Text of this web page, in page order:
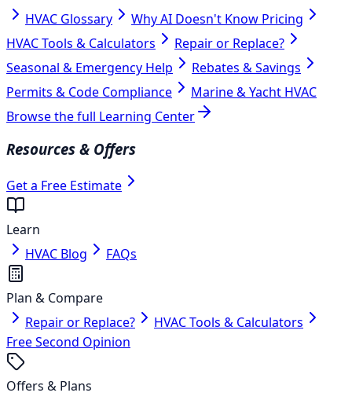
HVAC Glossary
Why AI Doesn't Know Pricing
HVAC Tools & Calculators
Repair or Replace?
Seasonal & Emergency Help
Rebates & Savings
Permits & Code Compliance
Marine & Yacht HVAC
Browse the full Learning Center
Resources & Offers
Get a Free Estimate
Learn
HVAC Blog
FAQs
Plan & Compare
Repair or Replace?
HVAC Tools & Calculators
Free Second Opinion
Offers & Plans